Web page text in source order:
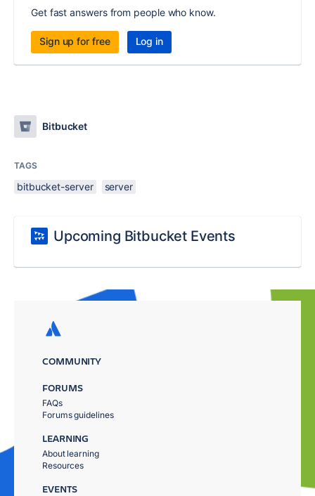
Get fast answers from people who know.
Sign up for free Log in
Bitbucket
TAGS
bitbucket-server server
Upcoming Bitbucket Events
COMMUNITY
FORUMS
FAQs
Forums guidelines
LEARNING
About learning
Resources
EVENTS